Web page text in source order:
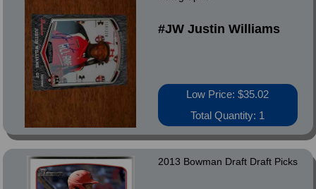
#JW Justin Williams
Low Price: $35.02
Total Quantity: 1
2013 Bowman Draft Draft Picks